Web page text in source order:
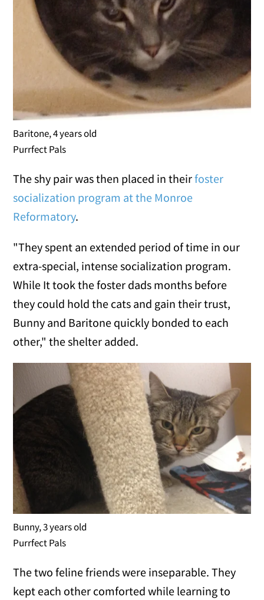
Baritone, 4 years old
Purrfect Pals
The shy pair was then placed in theirfoster
socialization program at the Monroe
Reformatory.
"They spent an extended period of time in our
extra-special, intense socialization program.
While It took the foster dads months before
they could hold the cats and gain their trust,
Bunny and Baritone quickly bonded to each
other," the shelter added.
Bunny, 3 years old
Purrfect Pals
The two feline friends were inseparable. They
kept each other comforted while learning to